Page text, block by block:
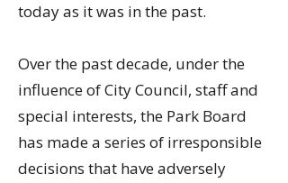
today as it was in the past.
Over the past decade, under the
influence of City Council, staff and
special interests, the Park Board
has made a series of irresponsible
decisions that have adversely